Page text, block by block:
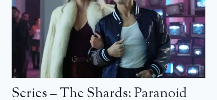
Series – The Shards: Paranoid